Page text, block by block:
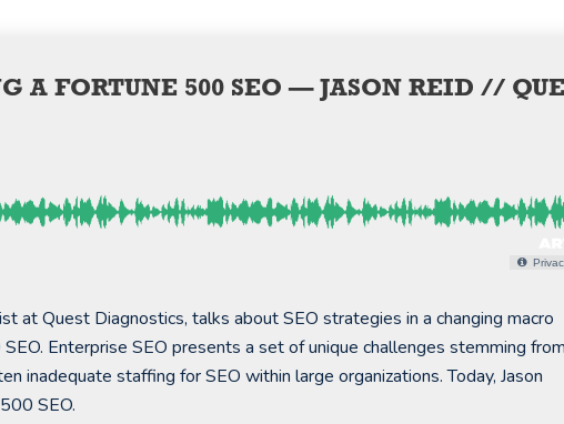
A FORTUNE 500 SEO — JASON REID //
at Quest Diagnostics, talks about SEO strategies in a changing macro
Enterprise SEO presents a set of unique challenges stemming
inadequate staffing for SEO within large organizations. Today, Jason
SEO.